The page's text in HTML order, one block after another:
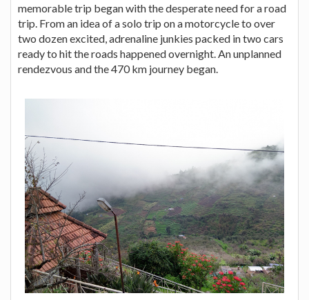
memorable trip began with the desperate need for a road
trip. From an idea of a solo trip on a motorcycle to over
two dozen excited, adrenaline junkies packed in two cars
ready to hit the roads happened overnight. An unplanned
rendezvous and the 470 km journey began.